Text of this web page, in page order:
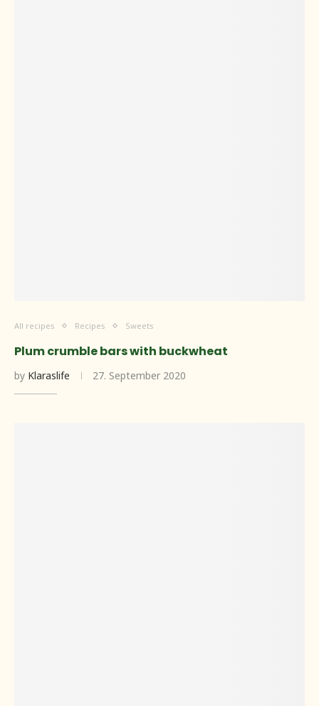
All recipes Recipes Sweets
Plum crumble bars with buckwheat
by Klaraslife 27. September 2020